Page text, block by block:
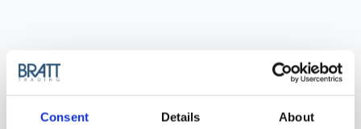
Consent Details About